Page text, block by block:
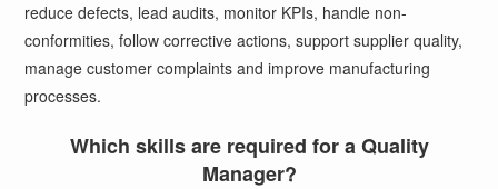
reduce defects, lead audits, monitor KPIs, handle non-
conformities, follow corrective actions, support supplier quality,
manage customer complaints and improve manufacturing
processes.
Which skills are required for a Quality
Manager?